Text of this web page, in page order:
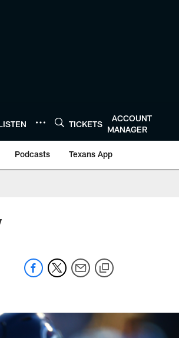
TICKETS
ACCOUNT
MANAGER
Podcasts Texans App